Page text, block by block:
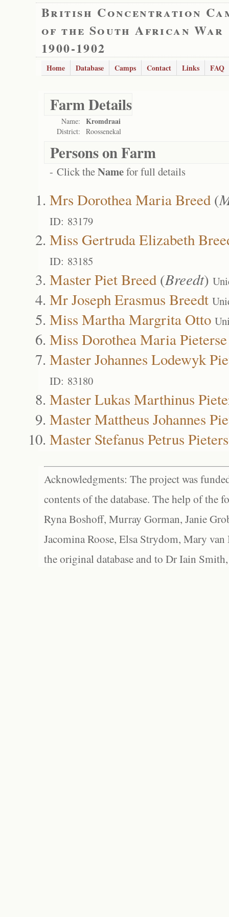
British Concentration
of the South African War
1900-1902
Home Database Camps Contact Links FAQ
Farm Details
Name: Kromdraai
District: Roossenekal
Persons on Farm
- Click theNamefor full details
Mrs Dorothea Maria Breed (
ID: 83179
Miss Gertruda Elizabeth
ID: 83185
Master Piet Breed (Breedt)
Mr Joseph Erasmus Breedt
Miss Martha Margrita Otto
Miss Dorothea Maria Pieterse
Master Johannes Lodewyk
ID: 83180
Master Lukas Marthinus
Master Mattheus Johannes
Master Stefanus Petrus
Acknowledgments: The project was
contents of the database. The help of the
Ryna Boshoff, Murray Gorman, Janie
Jacomina Roose, Elsa Strydom, Mary
the original database and to Dr Iain